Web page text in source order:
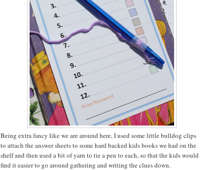
Being extra fancy like we are around here, I used some little bulldog clips
to attach the answer sheets to some hard backed kids books we had on the
shelf and then used a bit of yarn to tie a pen to each, so that the kids would
find it easier to go around gathering and writing the clues down.